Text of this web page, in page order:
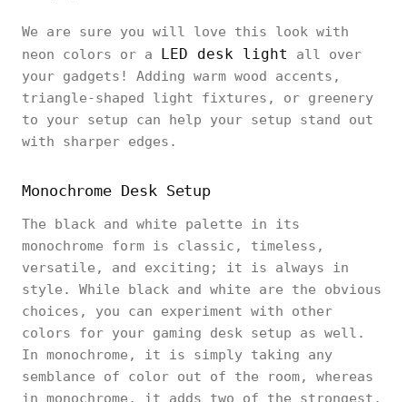
We are sure you will love this look with
neon colors or a LED desk light
all over
your gadgets! Adding warm wood accents,
triangle-shaped light fixtures, or greenery
to your setup can help your setup stand out
with sharper edges.
Monochrome Desk Setup
The black and white palette in its
monochrome form is classic, timeless,
versatile, and exciting; it is always in
style. While black and white are the obvious
choices, you can experiment with other
colors for your gaming desk setup as well.
In monochrome, it is simply taking any
semblance of color out of the room, whereas
in monochrome, it adds two of the strongest,